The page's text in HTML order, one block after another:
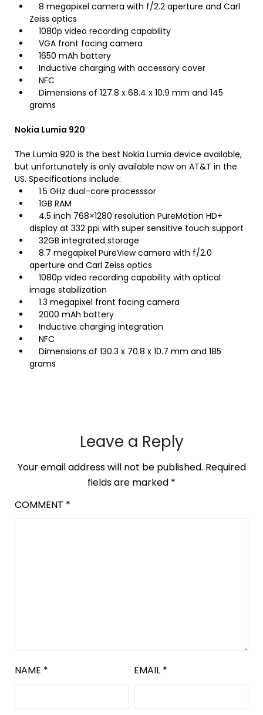
8 megapixel camera with f/2.2 aperture and Carl
Zeiss optics
1080p video recording capability
VGA front facing camera
1650 mAh battery
Inductive charging with accessory cover
NFC
Dimensions of 127.8 x 68.4 x 10.9 mm and 145
grams
Nokia Lumia 920
The Lumia 920 is the best Nokia Lumia device available,
but unfortunately is only available now on AT&T in the
US. Specifications include:
1.5 GHz dual-core processsor
1GB RAM
4.5 inch 768×1280 resolution PureMotion HD+
display at 332 ppi with super sensitive touch support
32GB integrated storage
8.7 megapixel PureView camera with f/2.0
aperture and Carl Zeiss optics
1080p video recording capability with optical
image stabilization
1.3 megapixel front facing camera
2000 mAh battery
Inductive charging integration
NFC
Dimensions of 130.3 x 70.8 x 10.7 mm and 185
grams
Leave a Reply
Your email address will not be published. Required
fields are marked *
COMMENT *
NAME * EMAIL *